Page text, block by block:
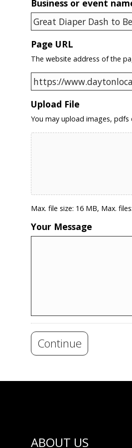
Business or event
Page URL
The website address of the
Upload File
You may upload images,
Max. file size: 16 MB, Max.
Your Message
Continue
ABOUT US